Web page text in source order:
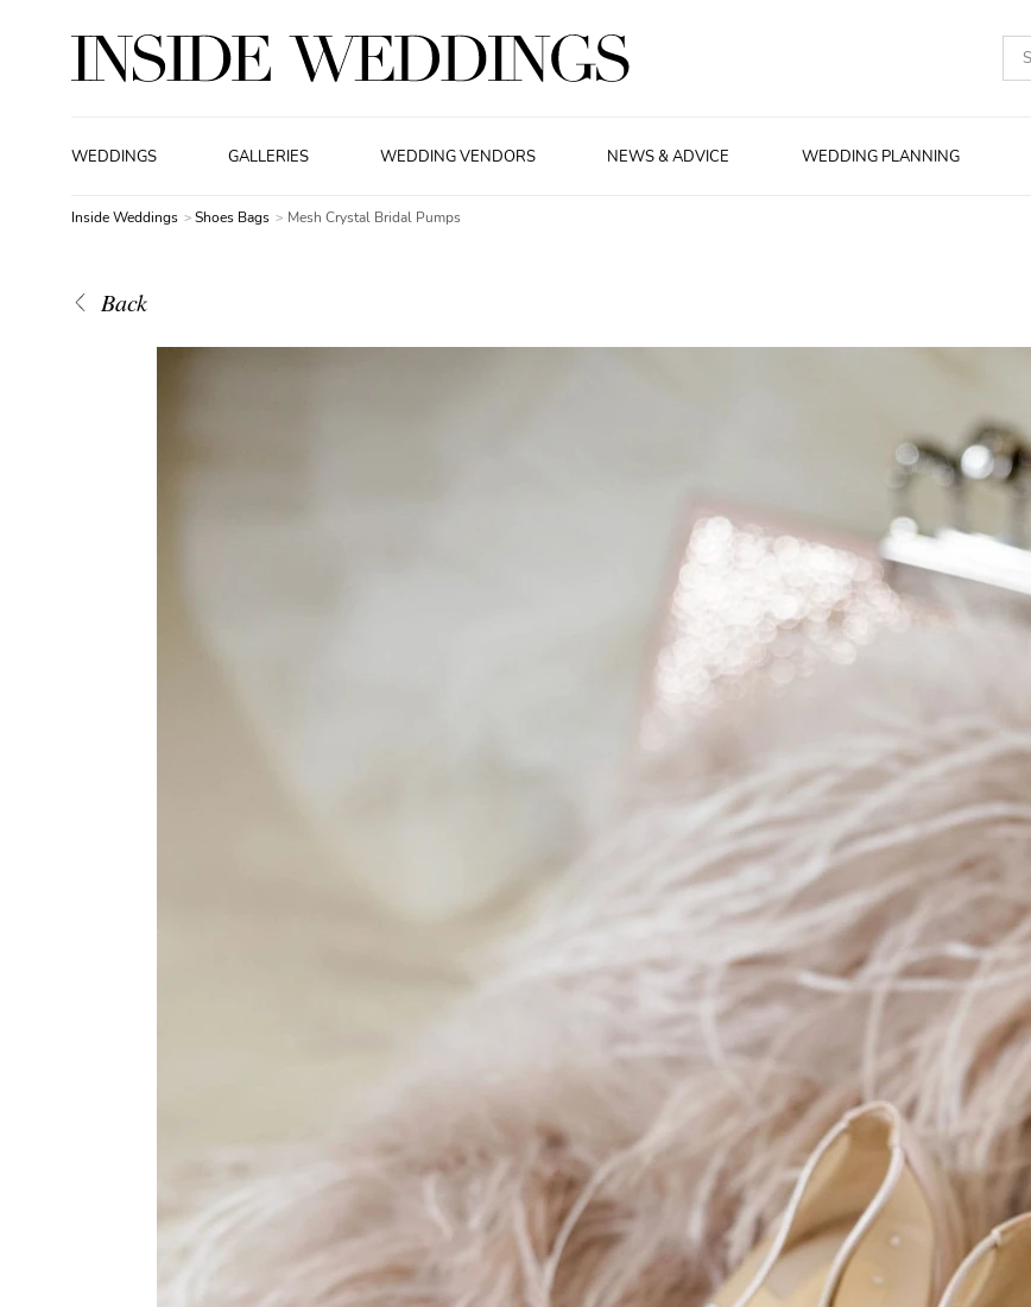
WEDDINGS GALLERIES WEDDING VENDORS NEWS & ADVICE WEDDING PLANNING
Inside Weddings Shoes Bags Mesh Crystal Bridal Pumps
Back